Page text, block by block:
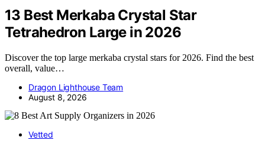
13 Best Merkaba Crystal Star
Tetrahedron Large in 2026
Discover the top large merkaba crystal stars for 2026. Find the best
overall, value…
Dragon Lighthouse Team
August 8, 2026
Vetted